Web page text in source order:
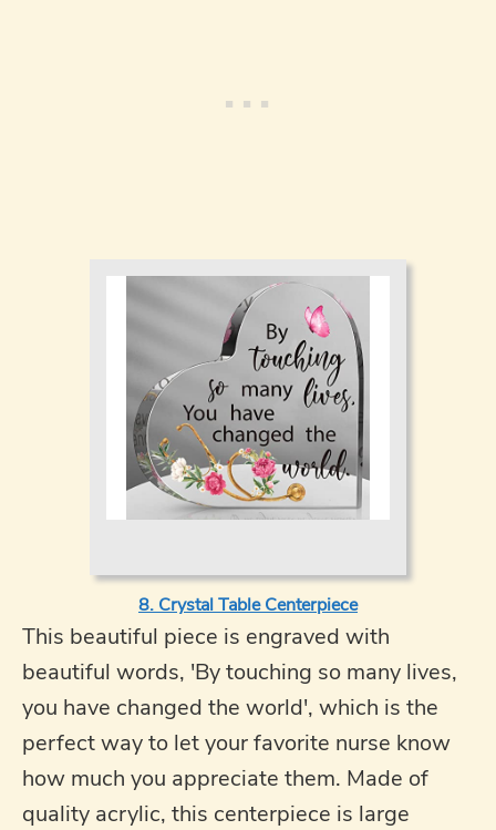
8. Crystal Table Centerpiece
This beautiful piece is engraved with
beautiful words, 'By touching so many lives,
you have changed the world', which is the
perfect way to let your favorite nurse know
how much you appreciate them. Made of
quality acrylic, this centerpiece is large